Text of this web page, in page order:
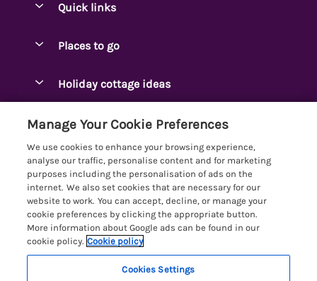
Quick links
Manage cookie preferences
Places to go
Arnside Cottages
Bassenthwaite Holidays
Bowness Holidays
Braithwaite Holidays
Cartmel Holidays
Carus Green
Holiday cottage ideas
Dog-Friendly Holiday Cottages
Golf Breaks
Holiday Cottages with Hot Tubs
Holiday Cottages with Lake Access
Large Holiday Cottages
Customer Reviews Policy
More information & policies
Privacy policy
Cookie policy
Manage cookie preferences
Investor relations
Manage Your Cookie Preferences
We use cookies to enhance your browsing experience,
analyse our traffic, personalise content and for marketing
purposes including the personalisation of ads on the
internet. We also set cookies that are necessary for our
website to work. You can accept, decline, or manage your
cookie preferences by clicking the appropriate button.
More information about Google ads can be found in our
cookie policy. Cookie policy
Cookies Settings